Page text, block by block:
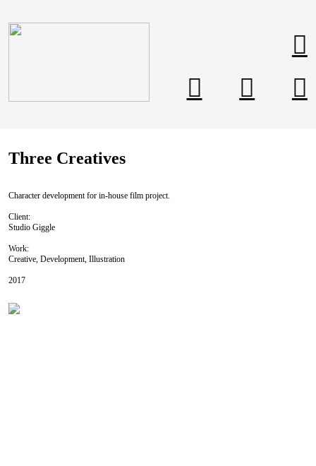
︎ ︎ ︎
︎
Three Creatives
Character development for in-house film project.
Client:
Studio Giggle
Work:
Creative, Development, Illustration
2017